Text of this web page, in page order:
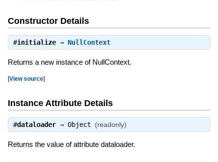
Constructor Details
#initialize⇒ NullContext
Returns a new instance of NullContext.
[View source]
Instance Attribute Details
#dataloader⇒ Object (readonly)
Returns the value of attribute dataloader.